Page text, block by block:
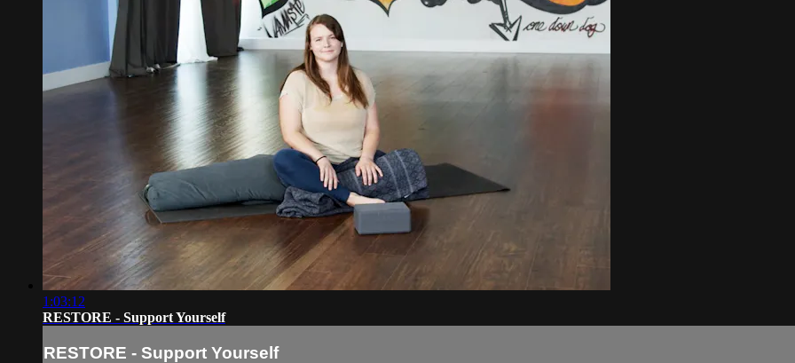
1:03:12
RESTORE - Support Yourself
RESTORE - Support Yourself